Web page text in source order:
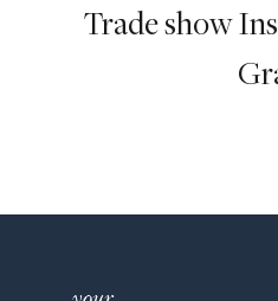
Trade show